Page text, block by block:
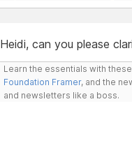
Heidi, can you please
Learn the essentials with
Foundation Framer, and the
and newsletters like a boss.